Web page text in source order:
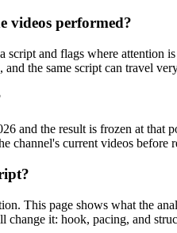
videos performed?
script and flags where attention
the same script can travel
and the result is frozen at that
channel's current videos before
This page shows what the
it: hook, pacing, and